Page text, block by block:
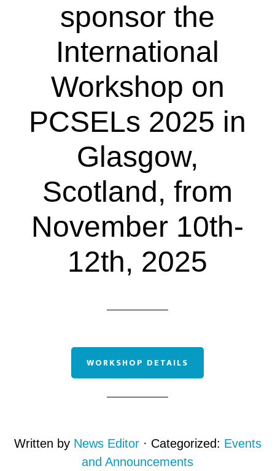
sponsor the
International
Workshop on
PCSELs 2025 in
Glasgow,
Scotland, from
November 10th-
12th, 2025
WORKSHOP DETAILS
Written by News Editor · Categorized: Events
and Announcements